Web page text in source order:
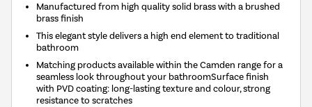
Manufactured from high quality solid brass with a brushed
brass finish
This elegant style delivers a high end element to traditional
bathroom
Matching products available within the Camden range for a
seamless look throughout your bathroomSurface finish
with PVD coating: long-lasting texture and colour, strong
resistance to scratches